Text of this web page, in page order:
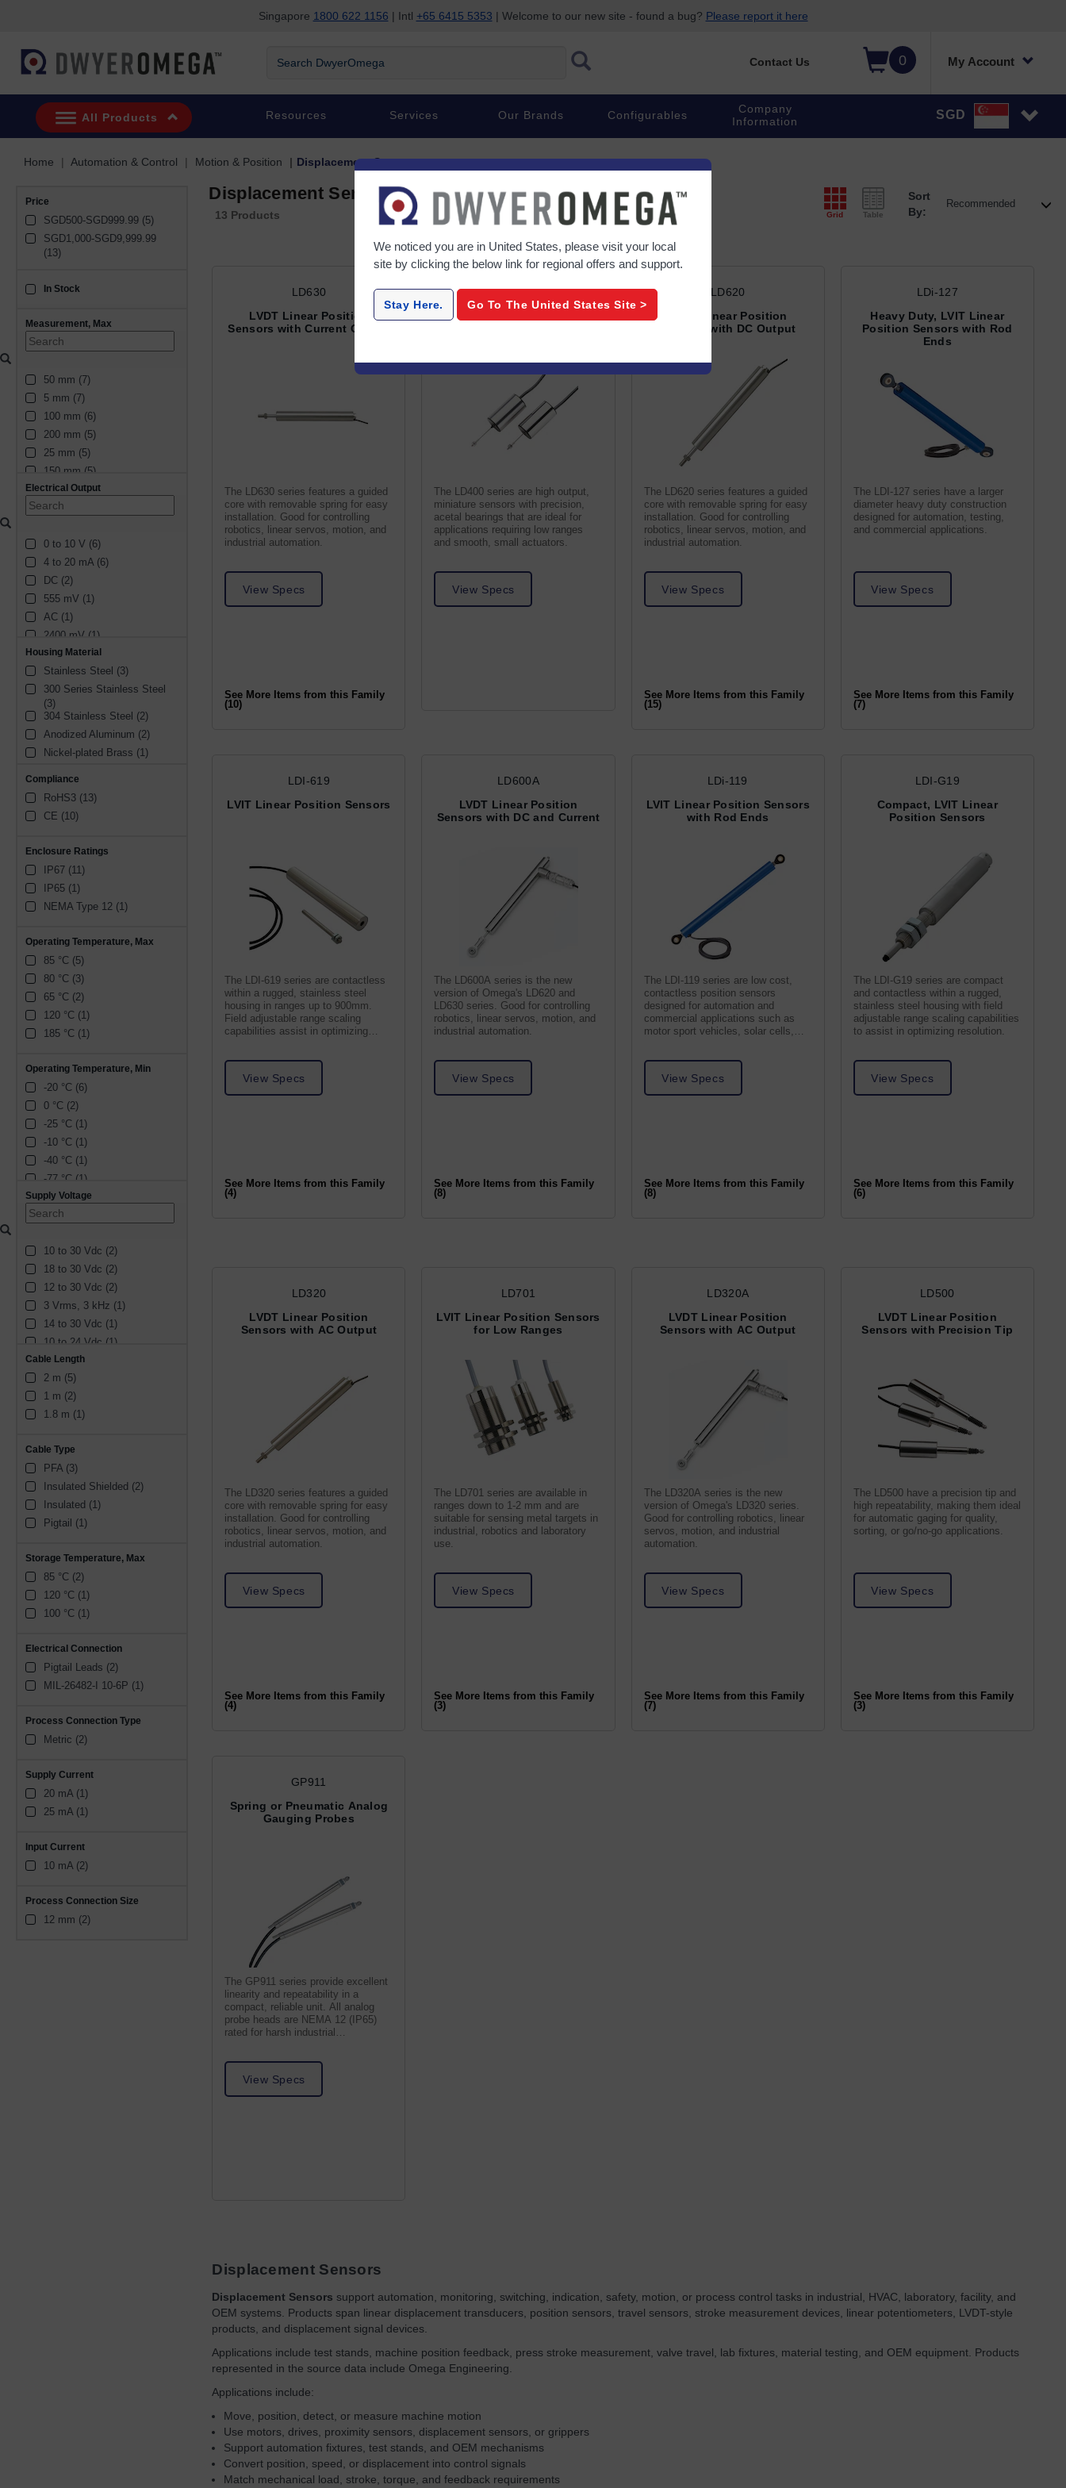
Singapore 1800 622 1156 | Intl +65 6415 5353 | Welcome to our new site - found a bug? Please report it here
0 My Account
Contact Us
All Products Resources Services Our Brands Configurables
Company
Information
SGD
Home Automation & Control Motion & Position Displacement Sensors
Price
SGD500-SGD999.99 (5)
SGD1,000-SGD9,999.99
(13)
In Stock
sku_availability_sg
Measurement, Max
50 mm (7)
5 mm (7)
100 mm (6)
200 mm (5)
25 mm (5)
150 mm (5)
2.5 mm (4)
10 mm (3)
15 mm (3)
75 mm (3)
30 mm (2)
20 mm (2)
1 mm (2)
6.4 mm (1)
600 mm (1)
450 mm (1)
6 mm (1)
2 mm (1)
Electrical Output
0 to 10 V (6)
4 to 20 mA (6)
DC (2)
555 mV (1)
AC (1)
2400 mV (1)
1650 mV (1)
1800 mV (1)
832.5 mV (1)
1110 mV (1)
3900 mV (1)
Housing Material
Stainless Steel (3)
300 Series Stainless Steel
(3)
304 Stainless Steel (2)
Anodized Aluminum (2)
Nickel-plated Brass (1)
Compliance
RoHS3 (13)
CE (10)
Enclosure Ratings
IP67 (11)
IP65 (1)
NEMA Type 12 (1)
Operating Temperature, Max
85 °C (5)
80 °C (3)
65 °C (2)
120 °C (1)
185 °C (1)
Operating Temperature, Min
-20 °C (6)
0 °C (2)
-25 °C (1)
-10 °C (1)
-40 °C (1)
-77 °C (1)
Supply Voltage
10 to 30 Vdc (2)
18 to 30 Vdc (2)
12 to 30 Vdc (2)
3 Vrms, 3 kHz (1)
14 to 30 Vdc (1)
10 to 24 Vdc (1)
3 ± 1 Vrms, 5 ± 0.5 kHz (1)
1 to 10 Vrms, 2 to 20 kHz
(1)
15 to 28 Vdc (1)
Cable Length
2 m (5)
1 m (2)
1.8 m (1)
Cable Type
PFA (3)
Insulated Shielded (2)
Insulated (1)
Pigtail (1)
Storage Temperature, Max
85 °C (2)
120 °C (1)
100 °C (1)
Electrical Connection
Pigtail Leads (2)
MIL-26482-I 10-6P (1)
Process Connection Type
Metric (2)
Supply Current
20 mA (1)
25 mA (1)
Input Current
10 mA (2)
Process Connection Size
12 mm (2)
Displacement Sensors
Grid Table
Sort
By:
13 Products
LD630
LVDT Linear Position
Sensors with Current Output
The LD630 series features a guided
core with removable spring for easy
installation. Good for controlling
robotics, linear servos, motion, and
industrial automation.
View Specs
See More Items from this Family
(10)
LD400
Miniature, LVDT Linear
The LD400 series are high output,
miniature sensors with precision,
acetal bearings that are ideal for
applications requiring low ranges
and smooth, small actuators.
View Specs
LD620
LVDT Linear Position
Sensors with DC Output
The LD620 series features a guided
core with removable spring for easy
installation. Good for controlling
robotics, linear servos, motion, and
industrial automation.
View Specs
See More Items from this Family
(15)
LDi-127
Heavy Duty, LVIT Linear
Position Sensors with Rod
Ends
The LDI-127 series have a larger
diameter heavy duty construction
designed for automation, testing,
and commercial applications.
View Specs
See More Items from this Family
(7)
LDI-619
LVIT Linear Position Sensors
The LDI-619 series are contactless
within a rugged, stainless steel
housing in ranges up to 900mm.
Field adjustable range scaling
capabilities assist in optimizing
View Specs
See More Items from this Family
(4)
LD600A
LVDT Linear Position
Sensors with DC and Current
The LD600A series is the new
version of Omega's LD620 and
LD630 series. Good for controlling
robotics, linear servos, motion, and
industrial automation.
View Specs
See More Items from this Family
(8)
LDi-119
LVIT Linear Position Sensors
with Rod Ends
The LDI-119 series are low cost,
contactless position sensors
designed for automation and
commercial applications such as
motor sport vehicles, solar cells,
View Specs
See More Items from this Family
(8)
LDI-G19
Compact, LVIT Linear
Position Sensors
The LDI-G19 series are compact
and contactless within a rugged,
stainless steel housing with field
adjustable range scaling capabilities
to assist in optimizing resolution.
View Specs
See More Items from this Family
(6)
LD320
LVDT Linear Position
Sensors with AC Output
The LD320 series features a guided
core with removable spring for easy
installation. Good for controlling
robotics, linear servos, motion, and
industrial automation.
View Specs
See More Items from this Family
(4)
LD701
LVIT Linear Position Sensors
for Low Ranges
The LD701 series are available in
ranges down to 1-2 mm and are
suitable for sensing metal targets in
industrial, robotics and laboratory
use.
View Specs
See More Items from this Family
(3)
LD320A
LVDT Linear Position
Sensors with AC Output
The LD320A series is the new
version of Omega's LD320 series.
Good for controlling robotics, linear
servos, motion, and industrial
automation.
View Specs
See More Items from this Family
(7)
LD500
LVDT Linear Position
Sensors with Precision Tip
The LD500 have a precision tip and
high repeatability, making them ideal
for automatic gaging for quality,
sorting, or go/no-go applications.
View Specs
See More Items from this Family
(3)
GP911
Spring or Pneumatic Analog
Gauging Probes
The GP911 series provide excellent
linearity and repeatability in a
compact, reliable unit. All analog
probe heads are NEMA 12 (IP65)
rated for harsh industrial
View Specs
Displacement Sensors
Displacement Sensors support automation, monitoring, switching, indication, safety, motion, or process control tasks in industrial, HVAC, laboratory, facility, and
OEM systems. Products span linear displacement transducers, position sensors, travel sensors, stroke measurement devices, linear potentiometers, LVDT-style
products, and displacement signal devices.
Applications include test stands, machine position feedback, press stroke measurement, valve travel, lab fixtures, material testing, and OEM equipment. Products
represented in the source data include Omega Engineering.
Applications include:
Move, position, detect, or measure machine motion
Use motors, drives, proximity sensors, displacement sensors, or grippers
Support automation fixtures, test stands, and OEM mechanisms
Convert position, speed, or displacement into control signals
Match mechanical load, stroke, torque, and feedback requirements
We noticed you are in United States, please visit your local
site by clicking the below link for regional offers and support.
Stay Here. Go To The United States Site >